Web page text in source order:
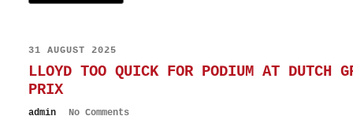
31 AUGUST 2025
LLOYD TOO QUICK FOR PODIUM AT DUTCH
PRIX
admin No Comments